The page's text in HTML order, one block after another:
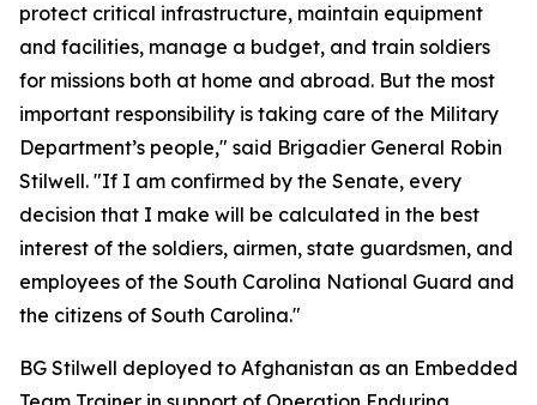
protect critical infrastructure, maintain equipment
and facilities, manage a budget, and train soldiers
for missions both at home and abroad. But the most
important responsibility is taking care of the Military
Department’s people," said Brigadier General Robin
Stilwell. "If I am confirmed by the Senate, every
decision that I make will be calculated in the best
interest of the soldiers, airmen, state guardsmen, and
employees of the South Carolina National Guard and
the citizens of South Carolina."
BG Stilwell deployed to Afghanistan as an Embedded